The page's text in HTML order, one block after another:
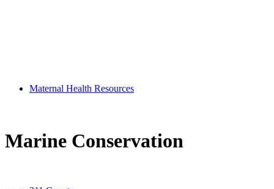
Maternal Health Resources
Marine Conservation